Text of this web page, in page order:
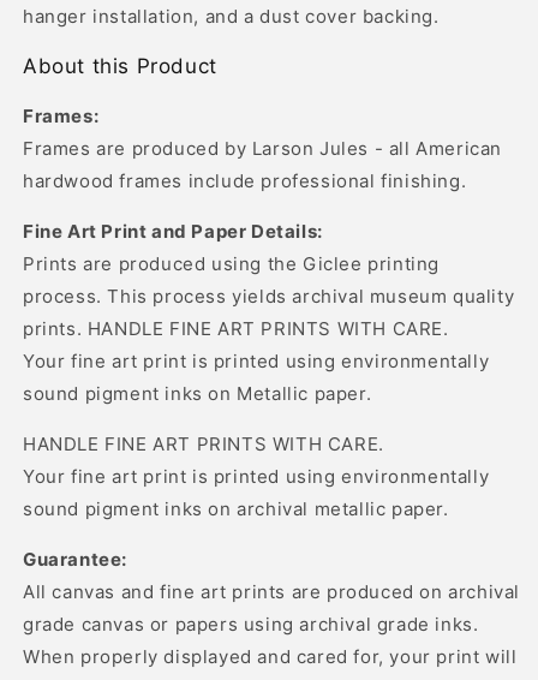
hanger installation, and a dust cover backing.
About this Product
Frames:
Frames are produced by Larson Jules - all American
hardwood frames include professional finishing.
Fine Art Print and Paper Details:
Prints are produced using the Giclee printing
process. This process yields archival museum quality
prints. HANDLE FINE ART PRINTS WITH CARE.
Your fine art print is printed using environmentally
sound pigment inks on Metallic paper.
HANDLE FINE ART PRINTS WITH CARE.
Your fine art print is printed using environmentally
sound pigment inks on archival metallic paper.
Guarantee:
All canvas and fine art prints are produced on archival
grade canvas or papers using archival grade inks.
When properly displayed and cared for, your print will